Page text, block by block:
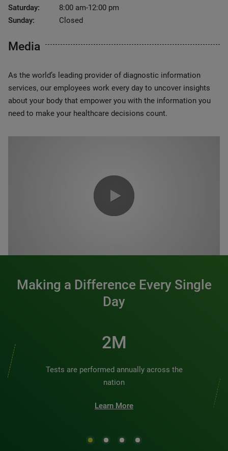
Saturday:
8:00 am-12:00 pm
Sunday:
Closed
Media
As the world’s leading provider of diagnostic information
services, our employees work every day to uncover insights
about your body that empower you with the information you
need to make your healthcare decisions count.
Making a Difference Every Single
Day
3M
Tests are performed annually across the
nation
Learn More